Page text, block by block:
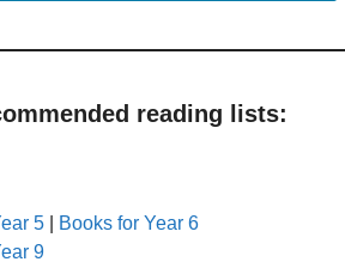
reading lists:
5
Books for Year 6
9